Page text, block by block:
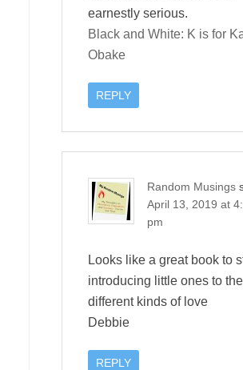
earnestly serious.
Black and White: K is for
Obake
REPLY
Random Musings
April 13, 2019 at
pm
Looks like a great book to
introducing little ones to the
different kinds of love
Debbie
REPLY